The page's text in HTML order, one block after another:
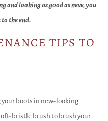
and looking as good as new, you
the end.
TIPS TO
boots in new-looking
bristle brush to brush your